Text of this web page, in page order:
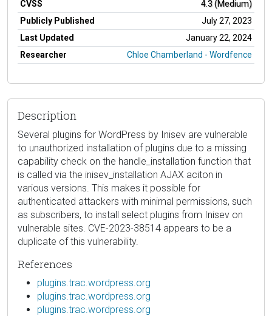
CVSS
4.3 (Medium)
Publicly Published
July 27, 2023
Last Updated
January 22, 2024
Researcher
Chloe Chamberland - Wordfence
Description
Several plugins for WordPress by Inisev are vulnerable
to unauthorized installation of plugins due to a missing
capability check on the handle_installation function that
is called via the inisev_installation AJAX aciton in
various versions. This makes it possible for
authenticated attackers with minimal permissions, such
as subscribers, to install select plugins from Inisev on
vulnerable sites. CVE-2023-38514 appears to be a
duplicate of this vulnerability.
References
plugins.trac.wordpress.org
plugins.trac.wordpress.org
plugins.trac.wordpress.org